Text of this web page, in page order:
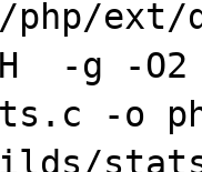
php/
-
-o